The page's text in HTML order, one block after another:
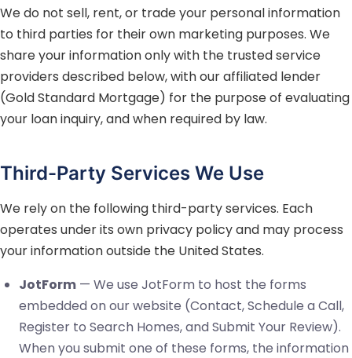
We do not sell, rent, or trade your personal information
to third parties for their own marketing purposes. We
share your information only with the trusted service
providers described below, with our affiliated lender
(Gold Standard Mortgage) for the purpose of evaluating
your loan inquiry, and when required by law.
Third-Party Services We Use
We rely on the following third-party services. Each
operates under its own privacy policy and may process
your information outside the United States.
JotForm — We use JotForm to host the forms
embedded on our website (Contact, Schedule a Call,
Register to Search Homes, and Submit Your Review).
When you submit one of these forms, the information